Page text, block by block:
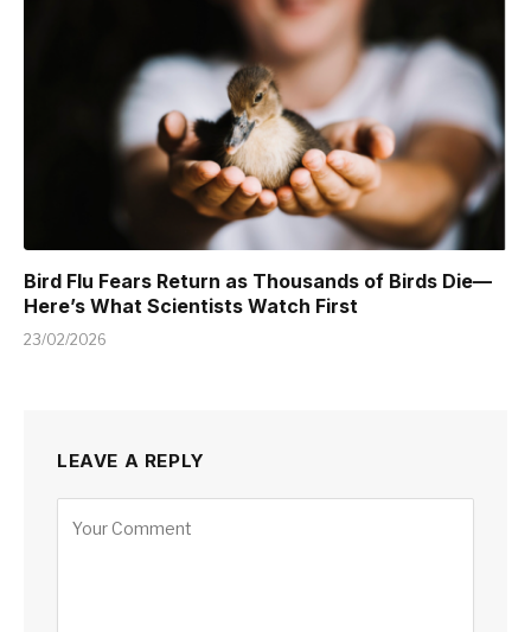
Bird Flu Fears Return as Thousands of Birds Die—
Here’s What Scientists Watch First
23/02/2026
LEAVE A REPLY